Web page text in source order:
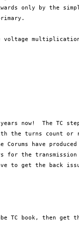
only by the
voltage
years now!  The TC
the turns count
Corums have
for the transmission
to get the back
TC book, then get